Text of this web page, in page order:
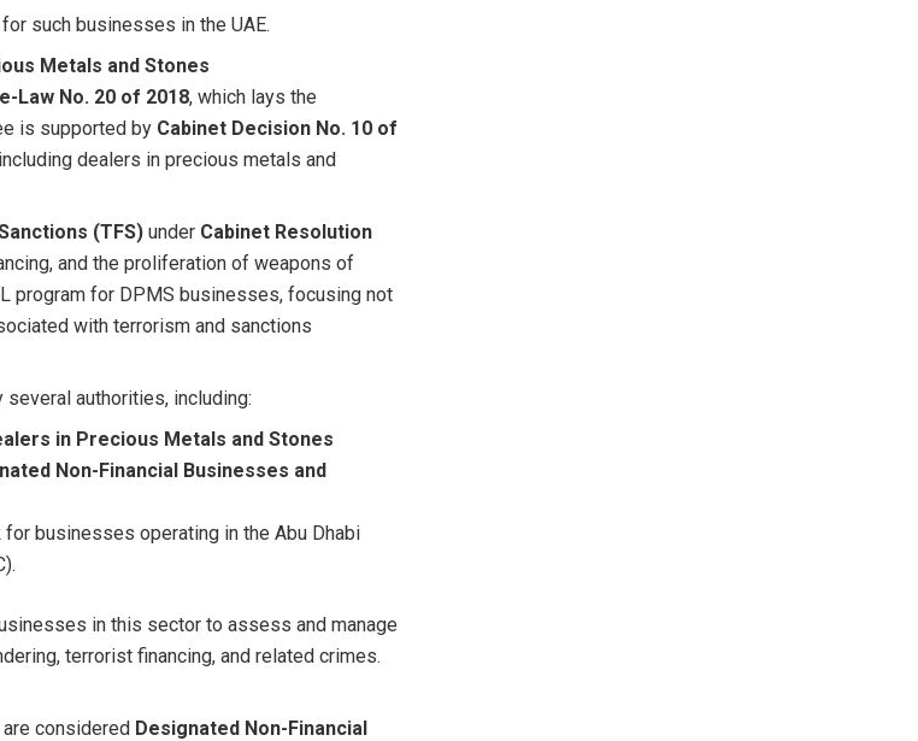
for such businesses in the UAE.
Metals and Stones
Law No. 20 of 2018, which lays the
is supported by Cabinet Decision No. 10 of
dealers in precious metals and
(TFS) under Cabinet Resolution
and the proliferation of weapons of
program for DPMS businesses, focusing not
with terrorism and sanctions
authorities, including:
in Precious Metals and Stones
Non-Financial Businesses and
for businesses operating in the Abu Dhabi
in this sector to assess and manage
terrorist financing, and related crimes.
considered Designated Non-Financial